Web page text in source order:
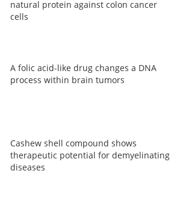
natural protein against colon cancer
cells
A folic acid-like drug changes a DNA
process within brain tumors
Cashew shell compound shows
therapeutic potential for demyelinating
diseases